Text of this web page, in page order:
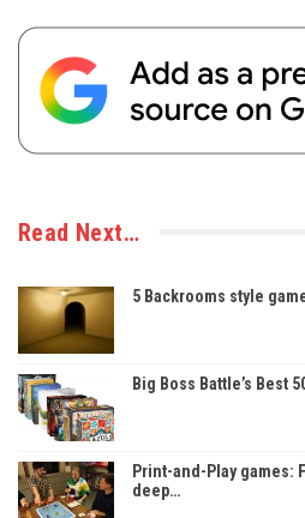
Read Next…
5 Backrooms style
Big Boss Battle’s Best
Print-and-Play games:
deep…